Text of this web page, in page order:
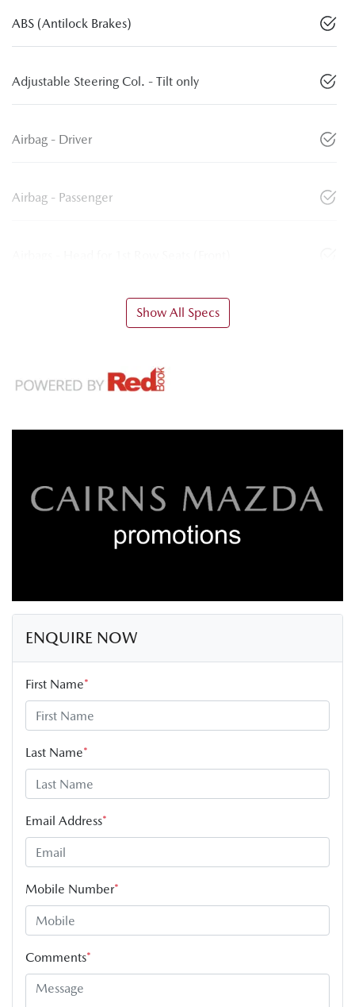
ABS (Antilock Brakes)
Adjustable Steering Col. - Tilt only
Airbag - Driver
Airbag - Passenger
Show All Specs
ENQUIRE NOW
First Name*
Last Name*
Email Address*
Mobile Number*
Comments*